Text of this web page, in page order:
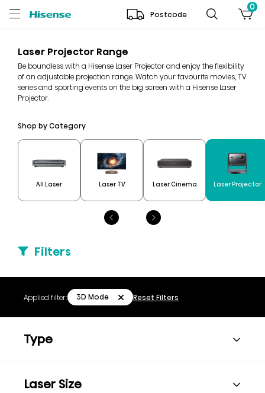
Postcode
0
Laser Projector Range
Be boundless with a Hisense Laser Projector and enjoy the flexibility
of an adjustable projection range. Watch your favourite movies, TV
series and sporting events on the big screen with a Hisense Laser
Projector.
Shop by Category
All Laser Laser TV Laser Cinema Laser Projector
Filters
Applied filter: 3D Mode Reset Filters
Type
Laser Size